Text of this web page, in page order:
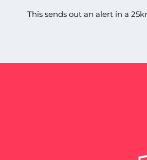
This sends out an alert in a